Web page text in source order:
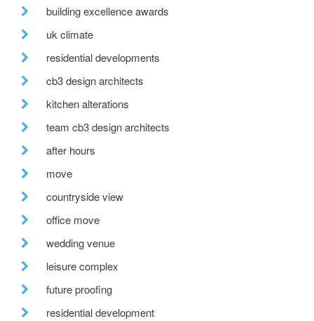
building excellence awards
uk climate
residential developments
cb3 design architects
kitchen alterations
team cb3 design architects
after hours
move
countryside view
office move
wedding venue
leisure complex
future proofing
residential development